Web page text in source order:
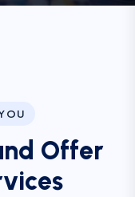
nd Offer
vices